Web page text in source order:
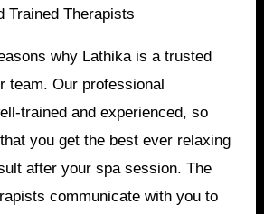
Trained Therapists
why Lathika is a trusted
team. Our professional
trained and experienced, so
you get the best ever relaxing
after your spa session. The
communicate with you to